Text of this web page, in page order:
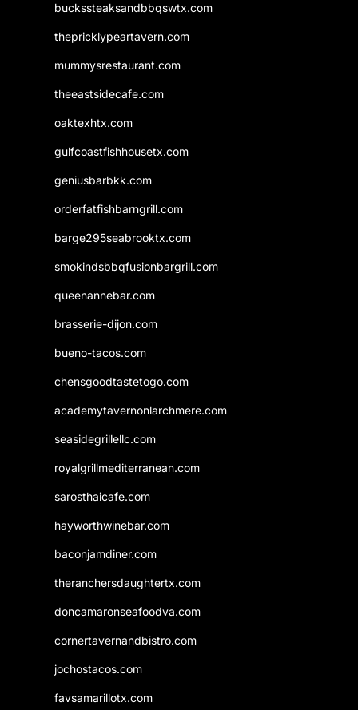
buckssteaksandbbqswtx.com
thepricklypeartavern.com
mummysrestaurant.com
theeastsidecafe.com
oaktexhtx.com
gulfcoastfishhousetx.com
geniusbarbkk.com
orderfatfishbarngrill.com
barge295seabrooktx.com
smokindsbbqfusionbargrill.com
queenannebar.com
brasserie-dijon.com
bueno-tacos.com
chensgoodtastetogo.com
academytavernonlarchmere.com
seasidegrillellc.com
royalgrillmediterranean.com
sarosthaicafe.com
hayworthwinebar.com
baconjamdiner.com
theranchersdaughtertx.com
doncamaronseafoodva.com
cornertavernandbistro.com
jochostacos.com
favsamarillotx.com